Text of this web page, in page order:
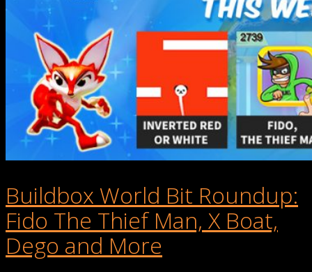
Buildbox World Bit Roundup:
Fido The Thief Man, X Boat,
Dego and More